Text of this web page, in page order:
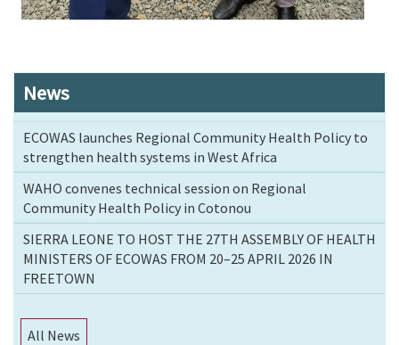
News
ECOWAS launches Regional Community Health Policy to
strengthen health systems in West Africa
WAHO convenes technical session on Regional
Community Health Policy in Cotonou
SIERRA LEONE TO HOST THE 27TH ASSEMBLY OF HEALTH
MINISTERS OF ECOWAS FROM 20–25 APRIL 2026 IN
FREETOWN
All News